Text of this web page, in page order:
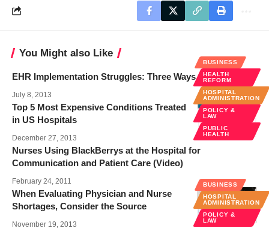
You Might also Like
EHR Implementation Struggles: Three Ways Forward
July 8, 2013
BUSINESS
HEALTH
REFORM
HOSPITAL
ADMINISTRATION
POLICY &
LAW
PUBLIC
HEALTH
Top 5 Most Expensive Conditions Treated
in US Hospitals
December 27, 2013
Nurses Using BlackBerrys at the Hospital for
Communication and Patient Care (Video)
February 24, 2011
BUSINESS
HOSPITAL
ADMINISTRATION
POLICY &
LAW
When Evaluating Physician and Nurse
Shortages, Consider the Source
November 19, 2013